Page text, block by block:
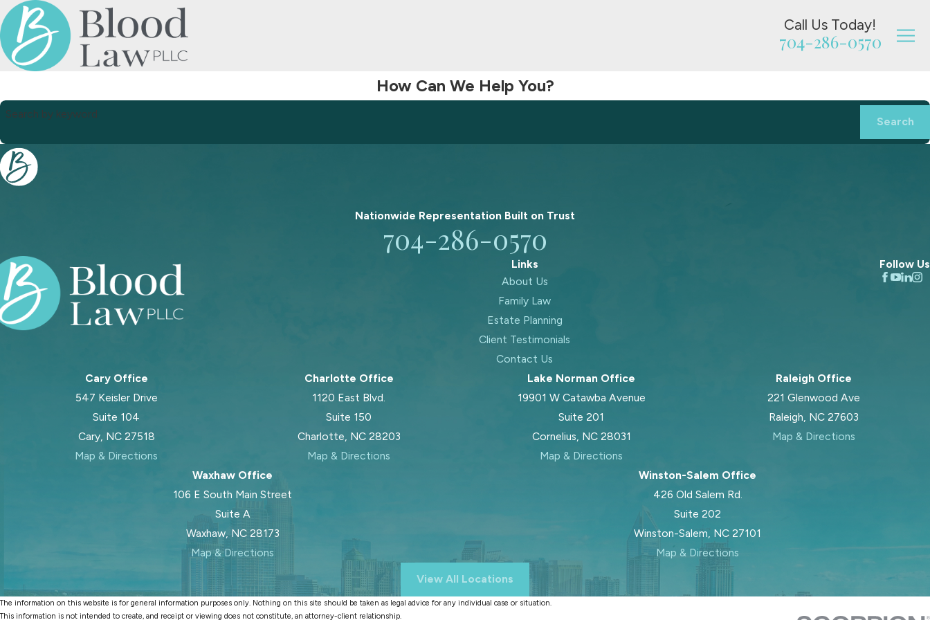
Call Us Today!
704-286-0570
How Can We Help You?
Search by keyword
Search
Nationwide Representation Built on Trust
704-286-0570
Links
About Us
Family Law
Estate Planning
Client Testimonials
Contact Us
Follow Us
Cary Office
547 Keisler Drive
Suite 104
Cary, NC 27518
Map & Directions
Charlotte Office
1120 East Blvd.
Suite 150
Charlotte, NC 28203
Map & Directions
Lake Norman Office
19901 W Catawba Avenue
Suite 201
Cornelius, NC 28031
Map & Directions
Raleigh Office
221 Glenwood Ave
Raleigh, NC 27603
Map & Directions
Waxhaw Office
106 E South Main Street
Suite A
Waxhaw, NC 28173
Map & Directions
Winston-Salem Office
426 Old Salem Rd.
Suite 202
Winston-Salem, NC 27101
Map & Directions
View All Locations
The information on this website is for general information purposes only. Nothing on this site should be taken as legal advice for any individual case or situation.
This information is not intended to create, and receipt or viewing does not constitute, an attorney-client relationship.